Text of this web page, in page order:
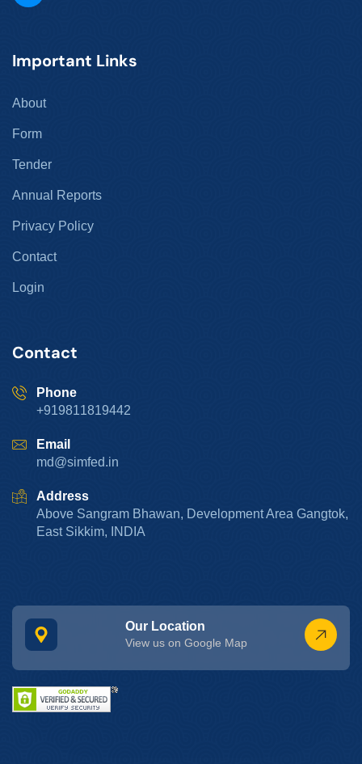
Important Links
About
Form
Tender
Annual Reports
Privacy Policy
Contact
Login
Contact
Phone
+919811819442
Email
md@simfed.in
Address
Above Sangram Bhawan, Development Area Gangtok,
East Sikkim, INDIA
Our Location
View us on Google Map